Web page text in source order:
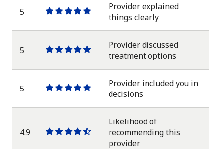
5
One
star
One
star
One
star
One
star
One
star
Provider explained
things clearly
5
One
star
One
star
One
star
One
star
One
star
Provider discussed
treatment options
5
One
star
One
star
One
star
One
star
One
star
Provider included you in
decisions
4.9
OneOneOneOneOne
Likelihood of
recommending this
provider